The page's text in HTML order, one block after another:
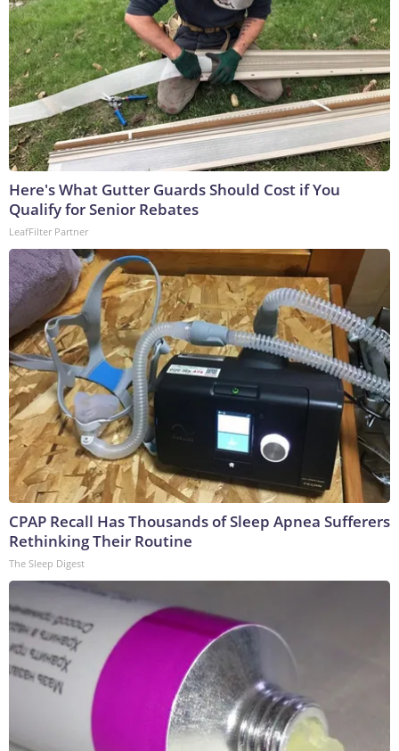
Here's What Gutter Guards Should Cost if You
Qualify for Senior Rebates
LeafFilter Partner
CPAP Recall Has Thousands of Sleep Apnea Sufferers
Rethinking Their Routine
The Sleep Digest